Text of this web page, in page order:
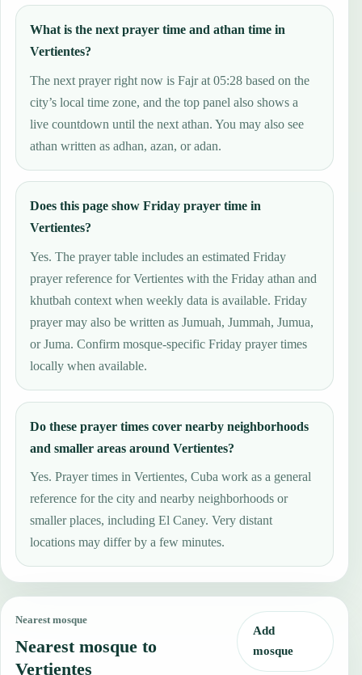
What is the next prayer time and athan time in
Vertientes?
The next prayer right now is Fajr at 05:28 based on the
city’s local time zone, and the top panel also shows a
live countdown until the next athan. You may also see
athan written as adhan, azan, or adan.
Does this page show Friday prayer time in
Vertientes?
Yes. The prayer table includes an estimated Friday
prayer reference for Vertientes with the Friday athan and
khutbah context when weekly data is available. Friday
prayer may also be written as Jumuah, Jummah, Jumua,
or Juma. Confirm mosque-specific Friday prayer times
locally when available.
Do these prayer times cover nearby neighborhoods
and smaller areas around Vertientes?
Yes. Prayer times in Vertientes, Cuba work as a general
reference for the city and nearby neighborhoods or
smaller places, including El Caney. Very distant
locations may differ by a few minutes.
Nearest mosque
Nearest mosque to
Vertientes
Add
mosque